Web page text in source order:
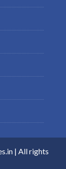
| All rights